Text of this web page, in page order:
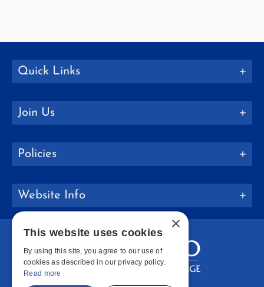
Quick Links
Join Us
Policies
Website Info
×
This website uses cookies
By using this site, you agree to our use of
cookies as described in our privacy policy.
Read more